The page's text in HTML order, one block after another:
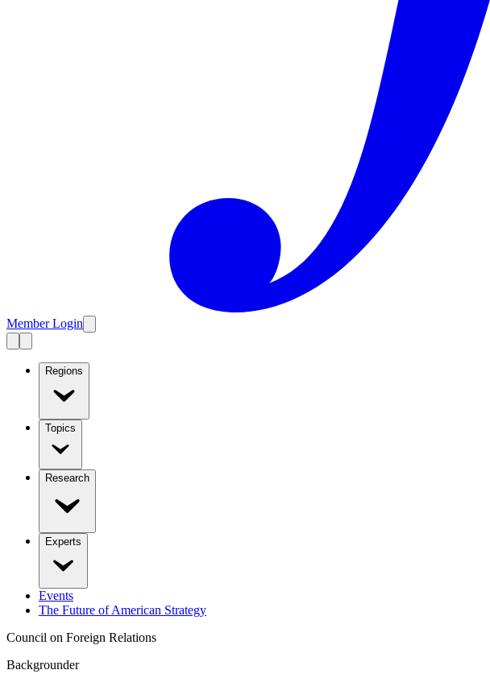
Member Login
Regions
Topics
Research
Experts
Events
The Future of American Strategy
Council on Foreign Relations
Backgrounder